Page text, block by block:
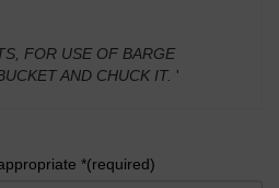
FOR USE OF BARGE
AND CHUCK IT. '
*(required)